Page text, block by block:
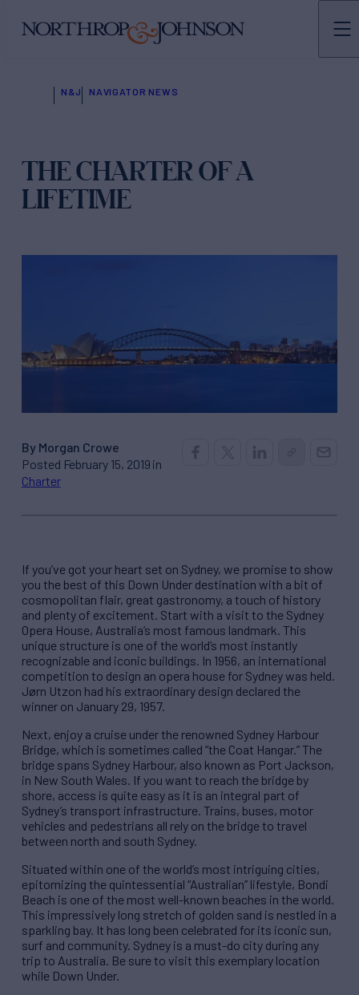
N&J NAVIGATOR NEWS
THE CHARTER OF A
LIFETIME
By Morgan Crowe
Posted February 15, 2019 in
Charter
If you’ve got your heart set on Sydney, we promise to show
you the best of this Down Under destination with a bit of
cosmopolitan flair, great gastronomy, a touch of history
and plenty of excitement. Start with a visit to the Sydney
Opera House, Australia’s most famous landmark. This
unique structure is one of the world’s most instantly
recognizable and iconic buildings. In 1956, an international
competition to design an opera house for Sydney was held.
Jørn Utzon had his extraordinary design declared the
winner on January 29, 1957.
Next, enjoy a cruise under the renowned Sydney Harbour
Bridge, which is sometimes called “the Coat Hangar.” The
bridge spans Sydney Harbour, also known as Port Jackson,
in New South Wales. If you want to reach the bridge by
shore, access is quite easy as it is an integral part of
Sydney’s transport infrastructure. Trains, buses, motor
vehicles and pedestrians all rely on the bridge to travel
between north and south Sydney.
Situated within one of the world’s most intriguing cities,
epitomizing the quintessential “Australian” lifestyle, Bondi
Beach is one of the most well-known beaches in the world.
This impressively long stretch of golden sand is nestled in a
sparkling bay. It has long been celebrated for its iconic sun,
surf and community. Sydney is a must-do city during any
trip to Australia. Be sure to visit this exemplary location
while Down Under.